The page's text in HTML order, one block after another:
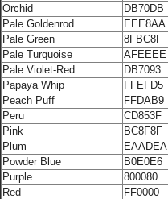
Orchid
DB70DB
Pale Goldenrod
EEE8AA
Pale Green
8FBC8F
Pale Turquoise
AFEEEE
Pale Violet-Red
DB7093
Papaya Whip
FFEFD5
Peach Puff
FFDAB9
Peru
CD853F
Pink
BC8F8F
Plum
EAADEA
Powder Blue
B0E0E6
Purple
800080
Red
FF0000